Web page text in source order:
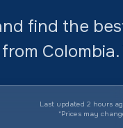
find the
Last updated 2 hours
*Prices may